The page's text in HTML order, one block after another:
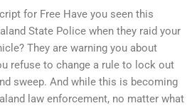
for Free Have you seen this
State Police when they raid your
They are warning you about
refuse to change a rule to lock out
sweep. And while this is becoming
law enforcement, no matter what